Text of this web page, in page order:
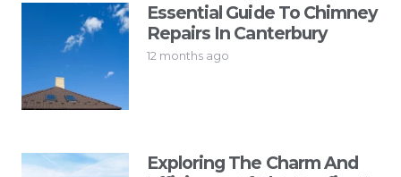
Essential Guide To Chimney
Repairs In Canterbury
12 months ago
Exploring The Charm And